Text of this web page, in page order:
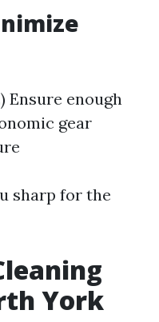
Ensure enough
gear
sharp for the
York